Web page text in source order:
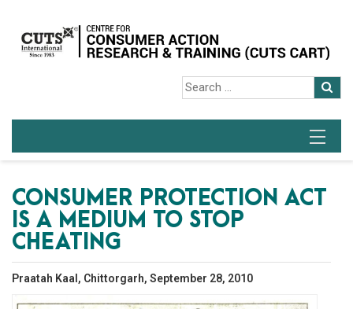
CONSUMER PROTECTION ACT
IS A MEDIUM TO STOP
CHEATING
Praatah Kaal, Chittorgarh, September 28, 2010